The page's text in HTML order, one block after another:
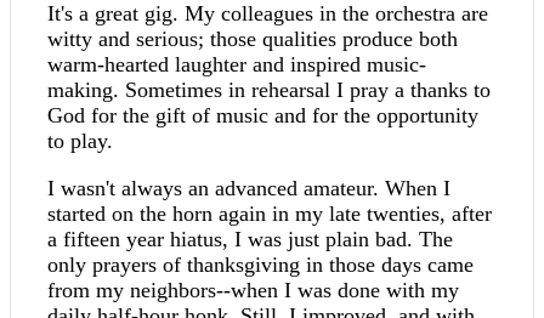
It's a great gig. My colleagues in the orchestra are
witty and serious; those qualities produce both
warm-hearted laughter and inspired music-
making. Sometimes in rehearsal I pray a thanks to
God for the gift of music and for the opportunity
to play.
I wasn't always an advanced amateur. When I
started on the horn again in my late twenties, after
a fifteen year hiatus, I was just plain bad. The
only prayers of thanksgiving in those days came
from my neighbors--when I was done with my